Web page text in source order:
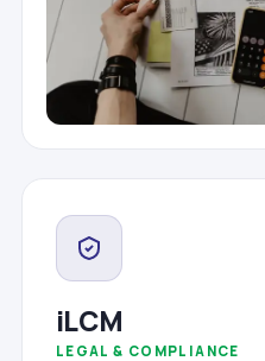
iLCM
LEGAL & COMPLIANCE